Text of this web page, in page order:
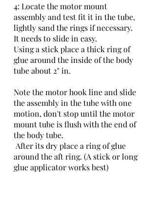
4: Locate the motor mount
assembly and test fit it in the tube,
lightly sand the rings if necessary.
It needs to slide in easy.
Using a stick place a thick ring of
glue around the inside of the body
tube about 2" in.
Note the motor hook line and slide
the assembly in the tube with one
motion, don't stop until the motor
mount tube is flush with the end of
the body tube.
around the aft ring. (A stick or long
glue applicator works best)